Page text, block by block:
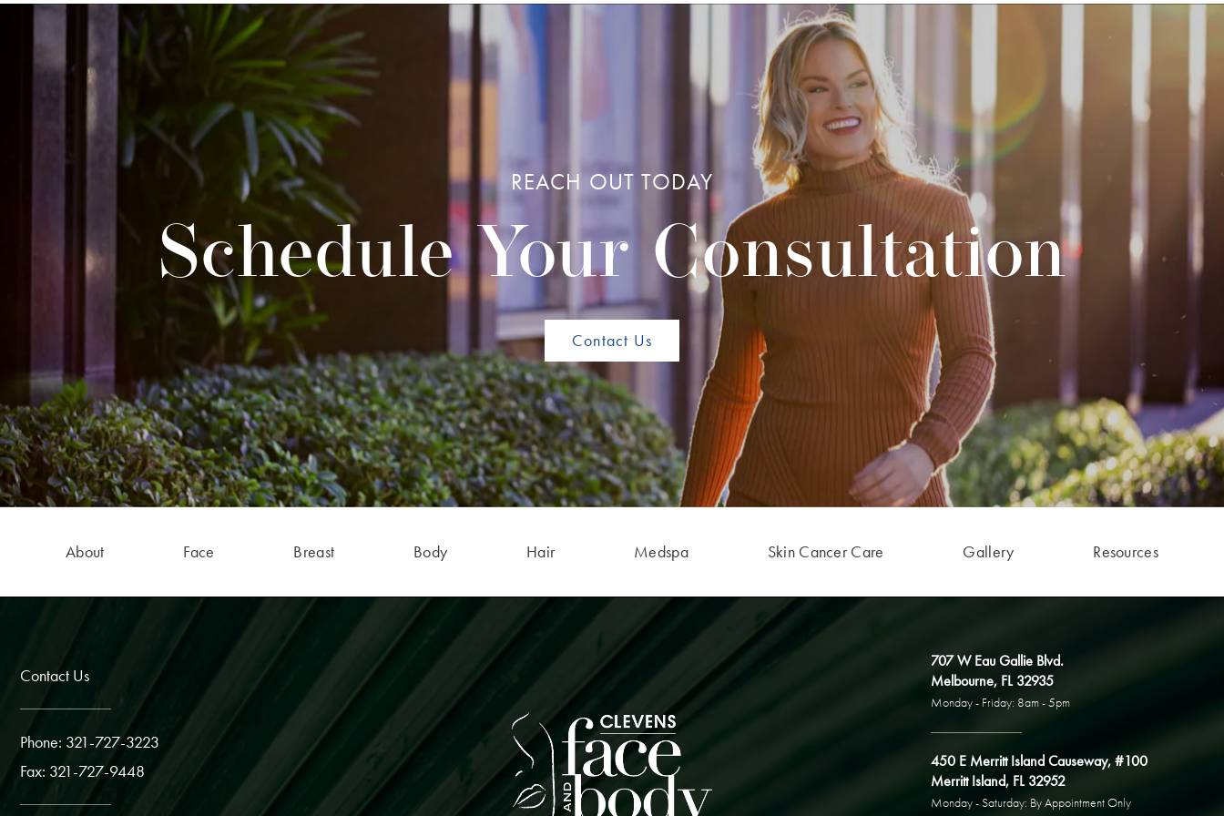
REACH OUT TODAY
Schedule Your Consultation
Contact Us
About Face Breast Body Hair Medspa Skin Cancer Care Gallery Resources
Contact Us
Phone: 321-727-3223
Fax: 321-727-9448
707 W Eau Gallie Blvd.
Melbourne, FL 32935
Monday - Friday: 8am - 5pm
450 E Merritt Island Causeway, #100
Merritt Island, FL 32952
Monday - Saturday: By Appointment Only